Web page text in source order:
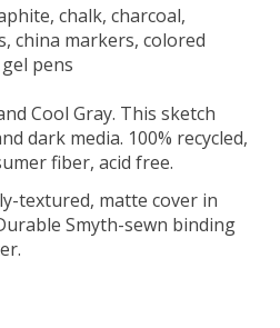
chalk, charcoal,
china markers, colored
pens
Cool Gray. This sketch
dark media. 100% recycled,
fiber, acid free.
textured, matte cover in
Smyth-sewn binding